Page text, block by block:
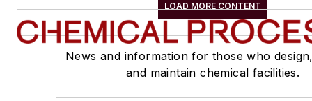
LOAD MORE CONTENT
News and information for those who
and maintain chemical facilities.